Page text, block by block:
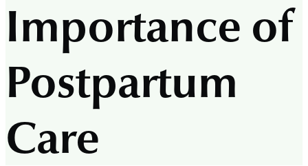
Importance of
Postpartum
Care